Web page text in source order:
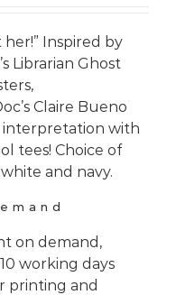
her!” Inspired by
Librarian Ghost
Claire Bueno
interpretation with
tees! Choice of
and navy.
on demand,
working days
printing and